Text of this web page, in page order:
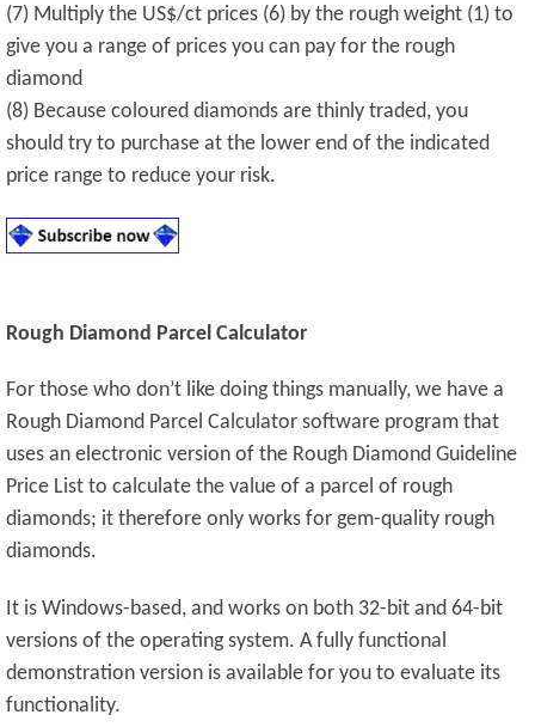
(7) Multiply the US$/ct prices (6) by the rough weight (1) to
give you a range of prices you can pay for the rough
diamond
(8) Because coloured diamonds are thinly traded, you
should try to purchase at the lower end of the indicated
price range to reduce your risk.
Rough Diamond Parcel Calculator
For those who don’t like doing things manually, we have a
Rough Diamond Parcel Calculator software program that
uses an electronic version of the Rough Diamond Guideline
Price List to calculate the value of a parcel of rough
diamonds; it therefore only works for gem-quality rough
diamonds.
It is Windows-based, and works on both 32-bit and 64-bit
versions of the operating system. A fully functional
demonstration version is available for you to evaluate its
functionality.